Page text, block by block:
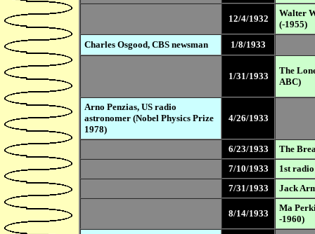
12/4/1932
Walter
(-1955)
Charles Osgood, CBS newsman
1/8/1933
1/31/1933
The
ABC)
Arno Penzias, US radio
astronomer (Nobel Physics Prize
1978)
4/26/1933
6/23/1933
The
7/10/1933
1st
7/31/1933
Jack
8/14/1933
Ma
-1960)